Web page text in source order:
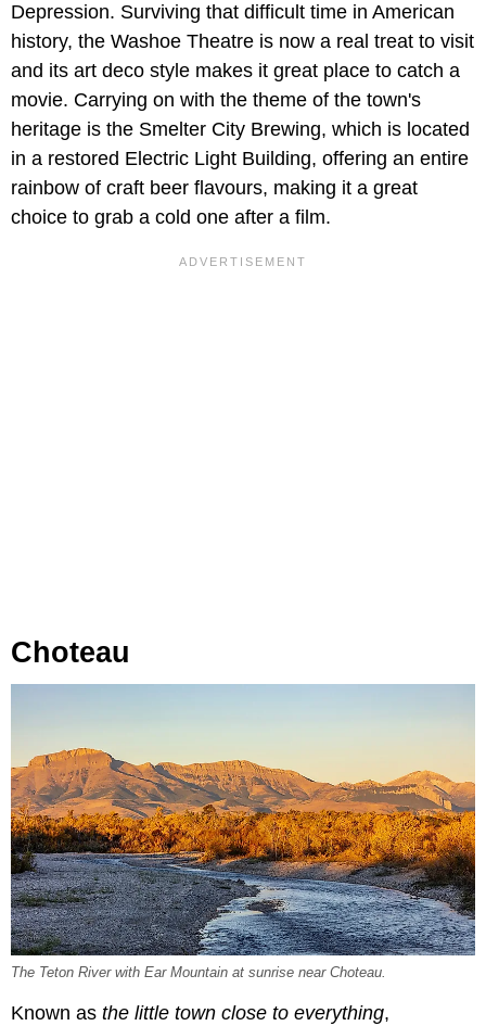
Depression. Surviving that difficult time in American
history, the Washoe Theatre is now a real treat to visit
and its art deco style makes it great place to catch a
movie. Carrying on with the theme of the town's
heritage is the Smelter City Brewing, which is located
in a restored Electric Light Building, offering an entire
rainbow of craft beer flavours, making it a great
choice to grab a cold one after a film.
Choteau
The Teton River with Ear Mountain at sunrise near Choteau.
Known as the little town close to everything,